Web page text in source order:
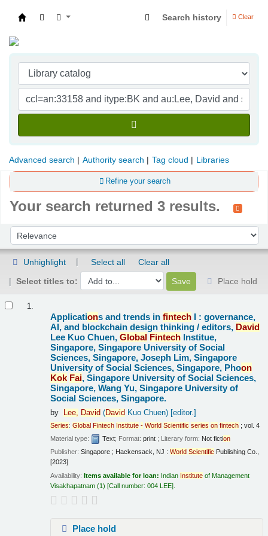
Search history Clear
Advanced search Authority search Tag cloud Libraries
Refine your search
Your search returned 3 results.
Sort by:
Unhighlight Select all
Clear all
Select titles to:
Place hold
1.
Applications and trends infintech I : governance,
AI, and blockchain design thinking /editors, David
Lee Kuo Chuen,Global Fintech Institue,
Singapore, Singapore University of Social
Sciences, Singapore, Joseph Lim, Singapore
University of Social Sciences, Singapore, Phoon
Kok Fai, Singapore University of Social Sciences,
Singapore, Wang Yu, Singapore University of
Social Sciences, Singapore.
by Lee, David (David Kuo Chuen)[editor.]
Series:Global Fintech Institute - World Scientific series on fintech ; vol. 4
Material type:
Text; Format:print ; Literary form: Not fiction
Publisher:Singapore ; Hackensack, NJ :World Scientific Publishing Co.,
[2023]
Availability:Items available for loan: Indian Institute of Management
Visakhapatnam (1) Call number:004 LEE
Place hold